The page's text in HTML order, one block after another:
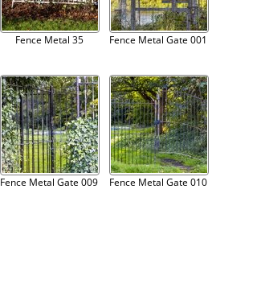
Fence Metal 35 Fence Metal Gate 001
Fence Metal Gate 009 Fence Metal Gate 010